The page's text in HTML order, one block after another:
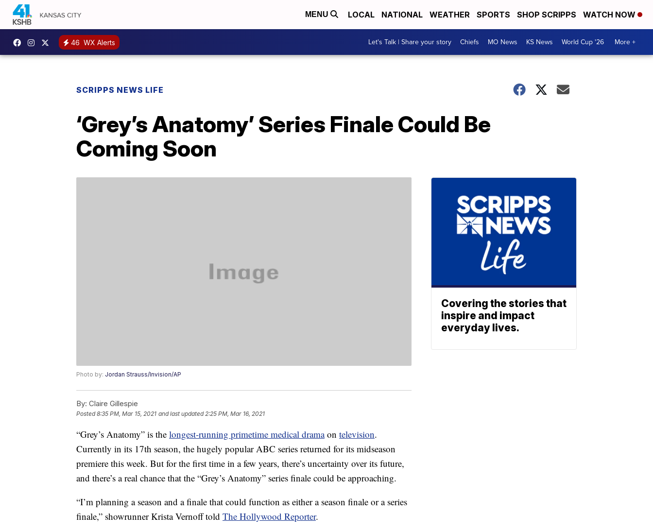
MENU LOCAL NATIONAL WEATHER SPORTS SHOP SCRIPPS WATCH NOW
46 WX Alerts Let's Talk | Share your story Chiefs MO News KS News World Cup '26 More +
SCRIPPS NEWS LIFE
‘Grey’s Anatomy’ Series Finale Could Be
Coming Soon
Photo by: Jordan Strauss/Invision/AP
By: Claire Gillespie
Posted8:35 PM, Mar 15, 2021 and last updated 2:25 PM, Mar 16, 2021
“Grey’s Anatomy” is the longest-running primetime medical dramaon television.
Currently in its 17th season, the hugely popular ABC series returned for its midseason
premiere this week. But for the first time in a few years, there’s uncertainty over its future,
and there’s a real chance that the “Grey’s Anatomy” series finale could be approaching.
“I’m planning a season and a finale that could function as either a season finale or a series
finale,” showrunner Krista Vernoff told The Hollywood Reporter.
Covering the stories that
inspire and impact
everyday lives.